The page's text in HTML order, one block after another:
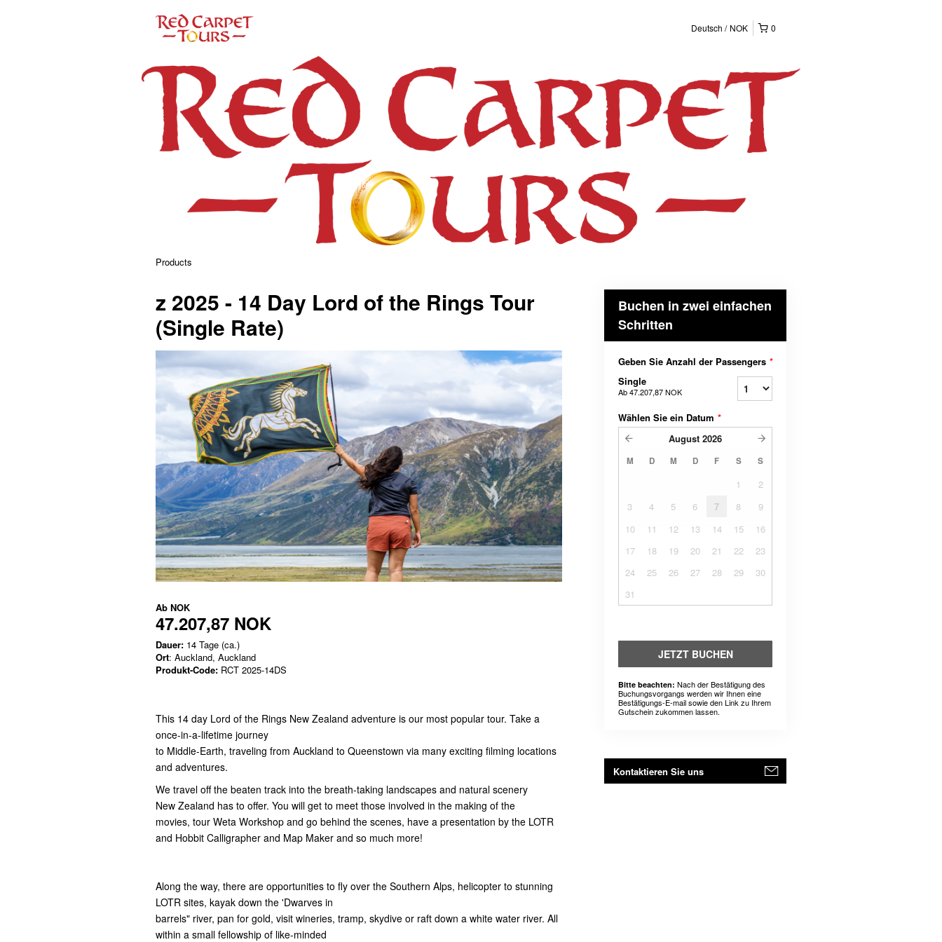
0
Deutsch NOK
Products
z 2025 - 14 Day Lord of the Rings Tour
(Single Rate)
Ab NOK
47.207,87 NOK
Dauer: 14 Tage (ca.)
Ort: Auckland, Auckland
Produkt-Code: RCT 2025-14DS
This 14 day Lord of the Rings New Zealand adventure is our most popular tour. Take a
once-in-a-lifetime journey
to Middle-Earth, traveling from Auckland to Queenstown via many exciting filming locations
and adventures.
We travel off the beaten track into the breath-taking landscapes and natural scenery
New Zealand has to offer. You will get to meet those involved in the making of the
movies, tour Weta Workshop and go behind the scenes, have a presentation by the LOTR
and Hobbit Calligrapher and Map Maker and so much more!
Along the way, there are opportunities to fly over the Southern Alps, helicopter to stunning
LOTR sites, kayak down the 'Dwarves in
barrels" river, pan for gold, visit wineries, tramp, skydive or raft down a white water river. All
within a small fellowship of like-minded
Buchen in zwei einfachen
Schritten
Geben Sie Anzahl der Passengers *
Single
Ab47.207,87 NOK
Wählen Sie ein Datum *
August 2026
M D M D F S S
1
2
3
4 5 6 7 8
9
10
11 12 13 14 15
16
17
18 19 20 21 22
23
24
25 26 27 28 29
30
31
JETZT BUCHEN
Bitte beachten: Nach der Bestätigung des
Buchungsvorgangs werden wir Ihnen eine
Bestätigungs-E-mail sowie den Link zu Ihrem
Gutschein zukommen lassen.
Kontaktieren Sie uns